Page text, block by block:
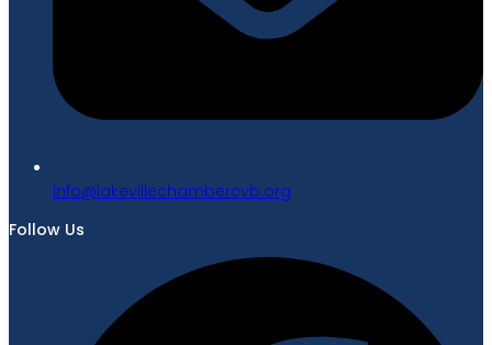
gro.bvcrebmahcellivekal@ofni
Follow Us